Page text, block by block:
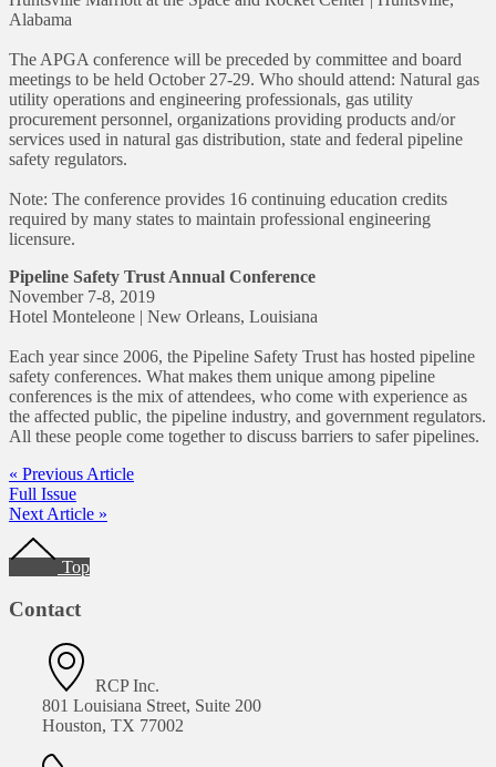
Alabama
The APGA conference will be preceded by committee and board
meetings to be held October 27-29. Who should attend: Natural gas
utility operations and engineering professionals, gas utility
procurement personnel, organizations providing products and/or
services used in natural gas distribution, state and federal pipeline
safety regulators.
Note: The conference provides 16 continuing education credits
required by many states to maintain professional engineering
licensure.
Pipeline Safety Trust Annual Conference
November 7-8, 2019
Hotel Monteleone | New Orleans, Louisiana
Each year since 2006, the Pipeline Safety Trust has hosted pipeline
safety conferences. What makes them unique among pipeline
conferences is the mix of attendees, who come with experience as
the affected public, the pipeline industry, and government regulators.
All these people come together to discuss barriers to safer pipelines.
« Previous Article
Full Issue
Next Article »
Footer
Top
Contact
RCP Inc.
801 Louisiana Street, Suite 200
Houston, TX 77002